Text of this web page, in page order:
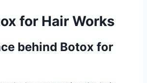
for Hair Works
behind Botox for